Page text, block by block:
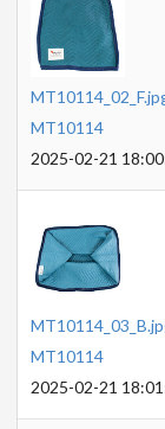
MT10114
2025-02-21
MT10114
2025-02-21